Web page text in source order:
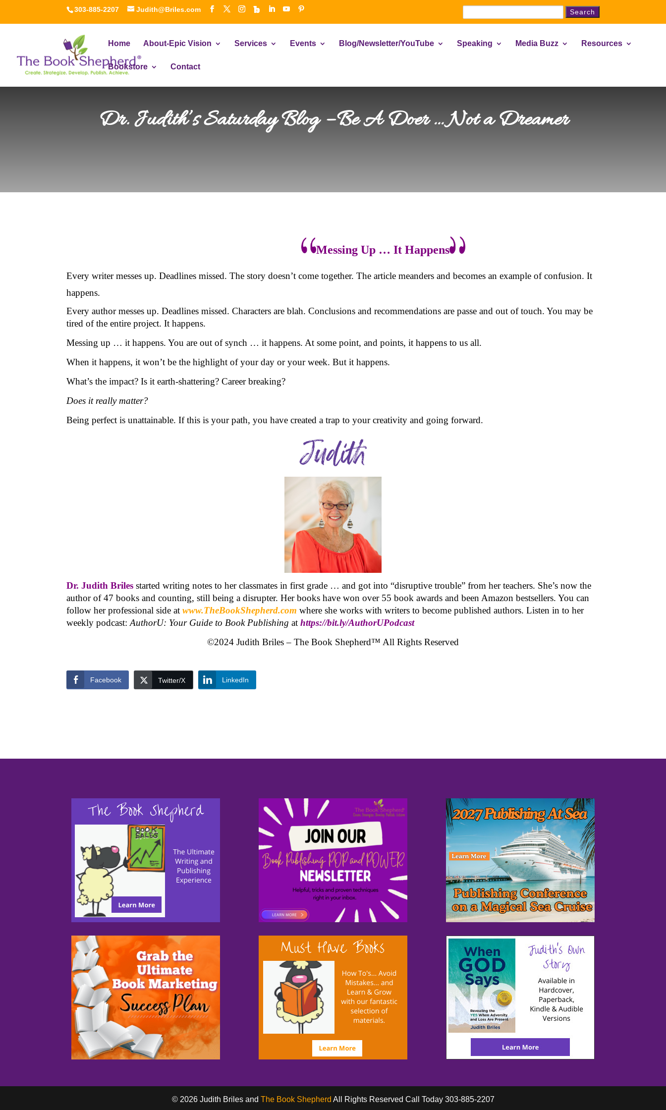
303-885-2207 Judith@Briles.com
Search
Home About-Epic Vision Services Events Blog/Newsletter/YouTube Speaking Media Buzz Resources
Bookstore Contact
Dr. Judith’s Saturday Blog – Be A Doer … Not a Dreamer
Messing Up … It Happens
Every writer messes up. Deadlines missed. The story doesn’t come together. The article meanders and becomes an example of confusion. It
happens.
Every author messes up. Deadlines missed. Characters are blah. Conclusions and recommendations are passe and out of touch. You may be
tired of the entire project. It happens.
Messing up … it happens. You are out of synch … it happens. At some point, and points, it happens to us all.
When it happens, it won’t be the highlight of your day or your week. But it happens.
What’s the impact? Is it earth-shattering? Career breaking?
Does it really matter?
Being perfect is unattainable. If this is your path, you have created a trap to your creativity and going forward.
Dr. Judith Briles started writing notes to her classmates in first grade … and got into “disruptive trouble” from her teachers. She’s now the
author of 47 books and counting, still being a disrupter. Her books have won over 55 book awards and been Amazon bestsellers. You can
follow her professional side at www.TheBookShepherd.com where she works with writers to become published authors. Listen in to her
weekly podcast:AuthorU: Your Guide to Book Publishing at https://bit.ly/AuthorUPodcast
©2024 Judith Briles – The Book Shepherd™ All Rights Reserved
Facebook Twitter/X LinkedIn
© 2026 Judith Briles and The Book Shepherd All Rights Reserved Call Today 303-885-2207